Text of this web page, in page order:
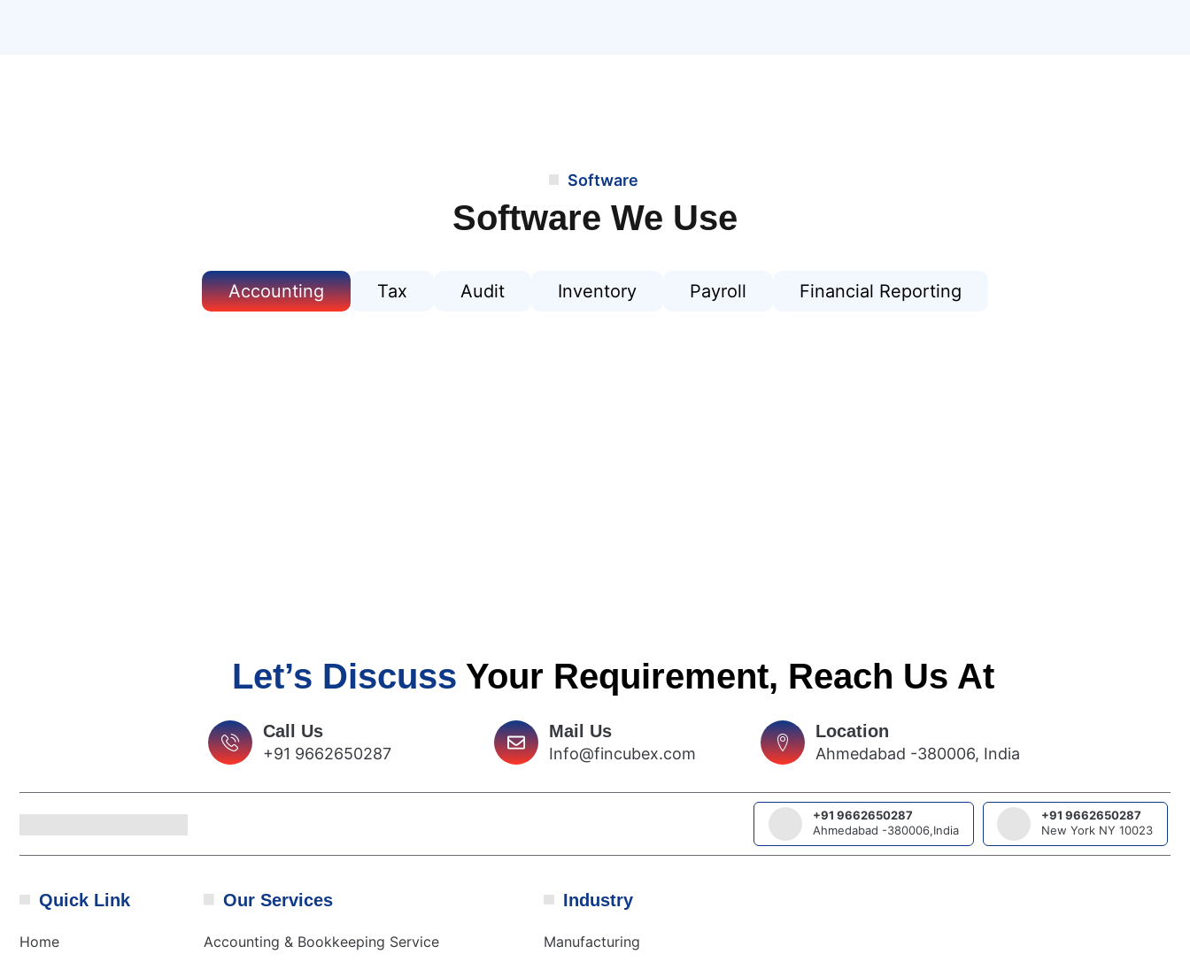
Software
Software We Use
Accounting Tax Audit Inventory Payroll Financial Reporting
Let’s Discuss Your Requirement, Reach Us At
Call Us
+91 9662650287
Mail Us
Info@fincubex.com
Location
Ahmedabad -380006, India
+91 9662650287
Ahmedabad -380006,India
+91 9662650287
New York NY 10023
Quick Link
Home
Our Services
Accounting & Bookkeeping Service
Industry
Manufacturing